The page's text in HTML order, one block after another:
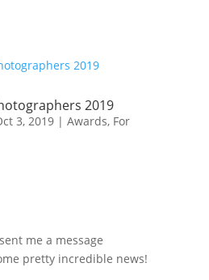
2019
3, 2019| Awards, For
me a message
pretty incredible news!